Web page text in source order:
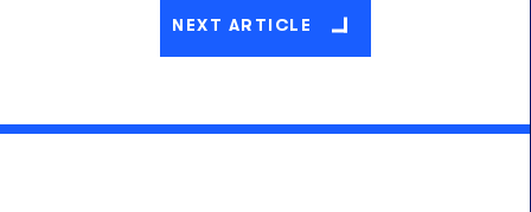
NEXT ARTICLE